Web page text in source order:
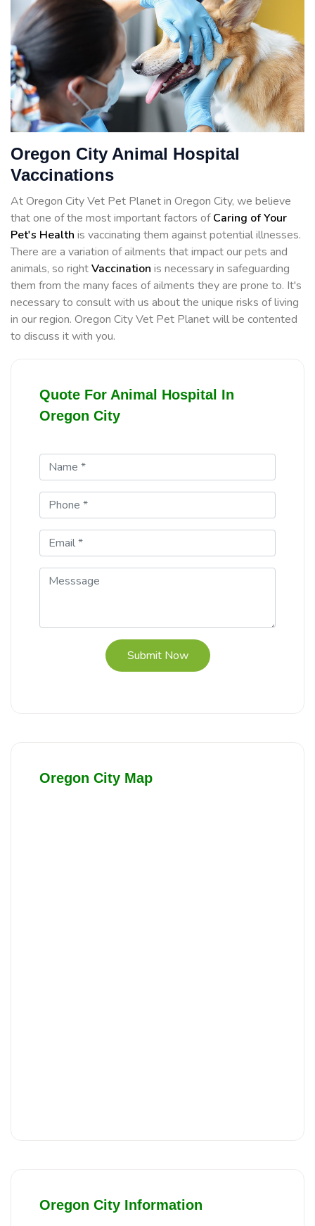
Oregon City Animal Hospital
Vaccinations
At Oregon City Vet Pet Planet in Oregon City, we believe
that one of the most important factors ofCaring of Your
Pet's Health is vaccinating them against potential illnesses.
There are a variation of ailments that impact our pets and
animals, so rightVaccination is necessary in safeguarding
them from the many faces of ailments they are prone to. It's
necessary to consult with us about the unique risks of living
in our region. Oregon City Vet Pet Planet will be contented
to discuss it with you.
Quote For Animal Hospital In
Oregon City
Submit Now
Oregon City Map
Oregon City Information